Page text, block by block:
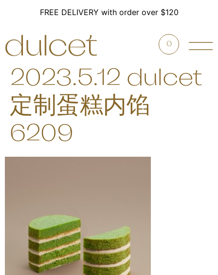
FREE DELIVERY with order over $120
0
2023.5.12 dulcet
定制蛋糕内馅
6209